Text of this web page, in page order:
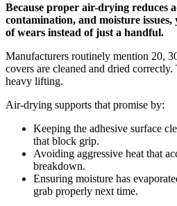
Because proper air-drying reduces
contamination, and moisture issues,
of wears instead of just a handful.
Manufacturers routinely mention 20,
covers are cleaned and dried
heavy lifting.
Air‑drying supports that promise by:
Keeping the adhesive surface
that block grip.
Avoiding aggressive heat that
breakdown.
Ensuring moisture has
grab properly next time.